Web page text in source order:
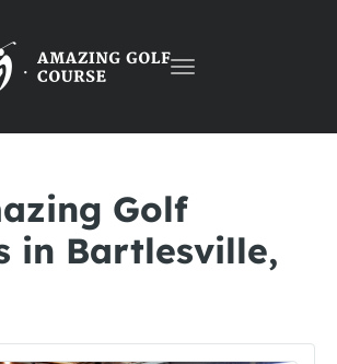
Toggle
Golf
in Bartlesville,